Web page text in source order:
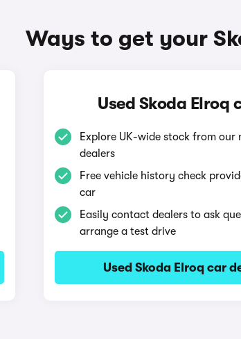
Ways to get your
Used Skoda Elroq
Explore UK-wide stock from our
dealers
Free vehicle history check
car
Easily contact dealers to ask
arrange a test drive
Used Skoda Elroq car